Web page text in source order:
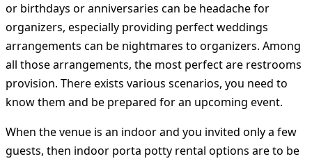
or birthdays or anniversaries can be headache for
organizers, especially providing perfect weddings
arrangements can be nightmares to organizers. Among
all those arrangements, the most perfect are restrooms
provision. There exists various scenarios, you need to
know them and be prepared for an upcoming event.
When the venue is an indoor and you invited only a few
guests, then indoor porta potty rental options are to be